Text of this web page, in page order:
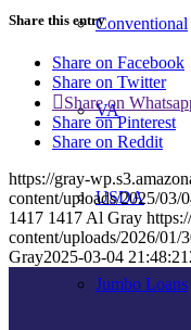
Conventional
VA
USDA
Jumbo Loans
Share this entry
Share on Facebook
Share on Twitter
Share on
Share on Pinterest
Share on Reddit
https://gray-
content/uploads/2025/
1417 1417 Al Gray
content/uploads/2026/01/
Gray2025-03-04 21:48:21